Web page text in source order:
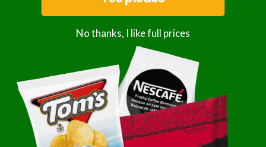
Description
An easy way to serve popcornIngredient Statement:
No thanks, I like full prices